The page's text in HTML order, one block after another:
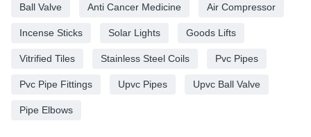
Ball Valve Anti Cancer Medicine Air Compressor
Incense Sticks Solar Lights Goods Lifts
Vitrified Tiles Stainless Steel Coils Pvc Pipes
Pvc Pipe Fittings Upvc Pipes Upvc Ball Valve
Pipe Elbows